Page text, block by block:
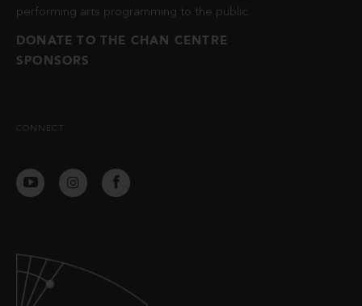
performing arts programming to the public.
DONATE TO THE CHAN CENTRE
SPONSORS
CONNECT